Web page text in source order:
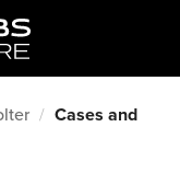
/ Cases and